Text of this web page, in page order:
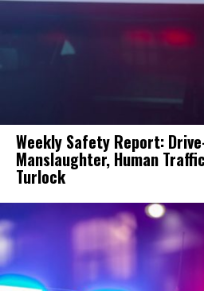
Weekly Safety Report:
Manslaughter, Human
Turlock